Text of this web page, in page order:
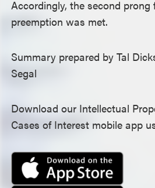
Accordingly, the second
preemption was met.
Summary prepared by Tal
Segal
Download our Intellectual
Cases of Interest mobile app